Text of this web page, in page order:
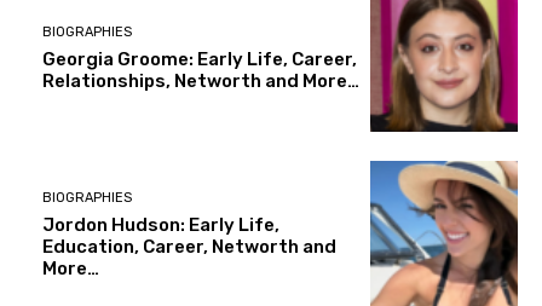
BIOGRAPHIES
Georgia Groome: Early Life, Career,
Relationships, Networth and More…
BIOGRAPHIES
Jordon Hudson: Early Life,
Education, Career, Networth and
More…